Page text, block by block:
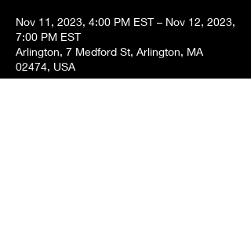
Nov 11, 2023, 4:00 PM EST – Nov 12, 2023,
7:00 PM EST
Arlington, 7 Medford St, Arlington, MA
02474, USA